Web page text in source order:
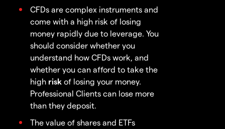
CFDs are complex instruments and
come with a high risk of losing
money rapidly due to leverage. You
should consider whether you
understand how CFDs work, and
whether you can afford to take the
high risk of losing your money.
Professional Clients can lose more
than they deposit.
The value of shares and ETFs